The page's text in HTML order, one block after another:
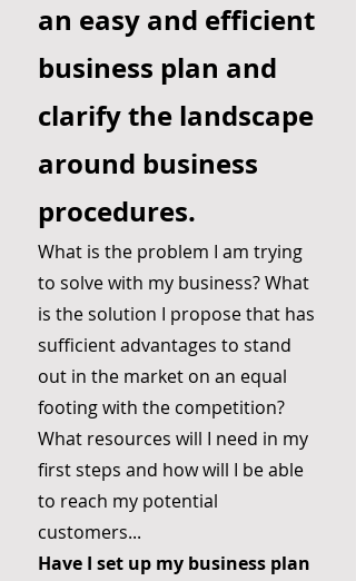
an easy and efficient
business plan and
clarify the landscape
around business
procedures.
What is the problem I am trying
to solve with my business? What
is the solution I propose that has
sufficient advantages to stand
out in the market on an equal
footing with the competition?
What resources will I need in my
first steps and how will I be able
to reach my potential
customers...
Have I set up my business plan